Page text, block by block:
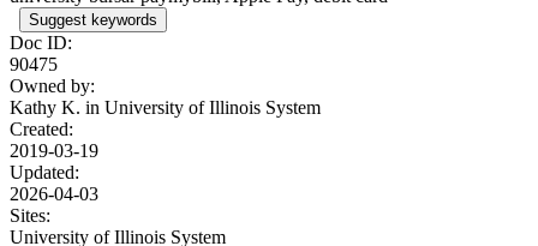
Suggest keywords
Doc ID:
90475
Owned by:
Kathy K. in University of Illinois System
Created:
2019-03-19
Updated:
2026-04-03
Sites:
University of Illinois System